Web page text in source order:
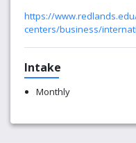
https://
centers/business/
Intake
Monthly